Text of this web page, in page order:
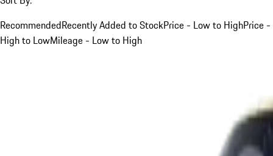
RecommendedRecently Added to StockPrice - Low to HighPrice -
High to LowMileage - Low to High